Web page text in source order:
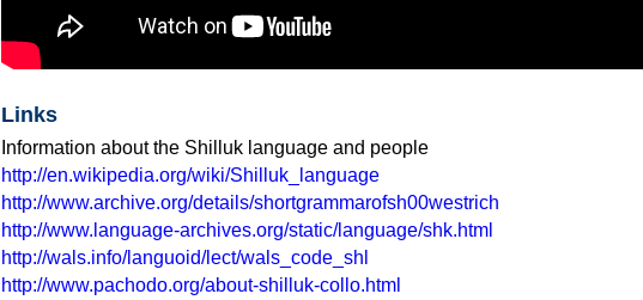
Links
Information about the Shilluk language and people
http://en.wikipedia.org/wiki/Shilluk_language
http://www.archive.org/details/shortgrammarofsh00westrich
http://www.language-archives.org/static/language/shk.html
http://wals.info/languoid/lect/wals_code_shl
http://www.pachodo.org/about-shilluk-collo.html